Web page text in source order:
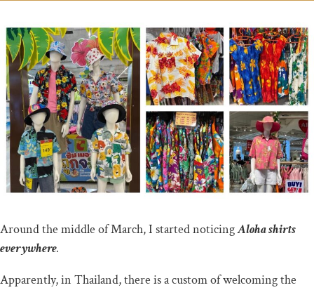
Around the middle of March, I started noticingAloha shirts
everywhere.
Apparently, in Thailand, there is a custom of welcoming the